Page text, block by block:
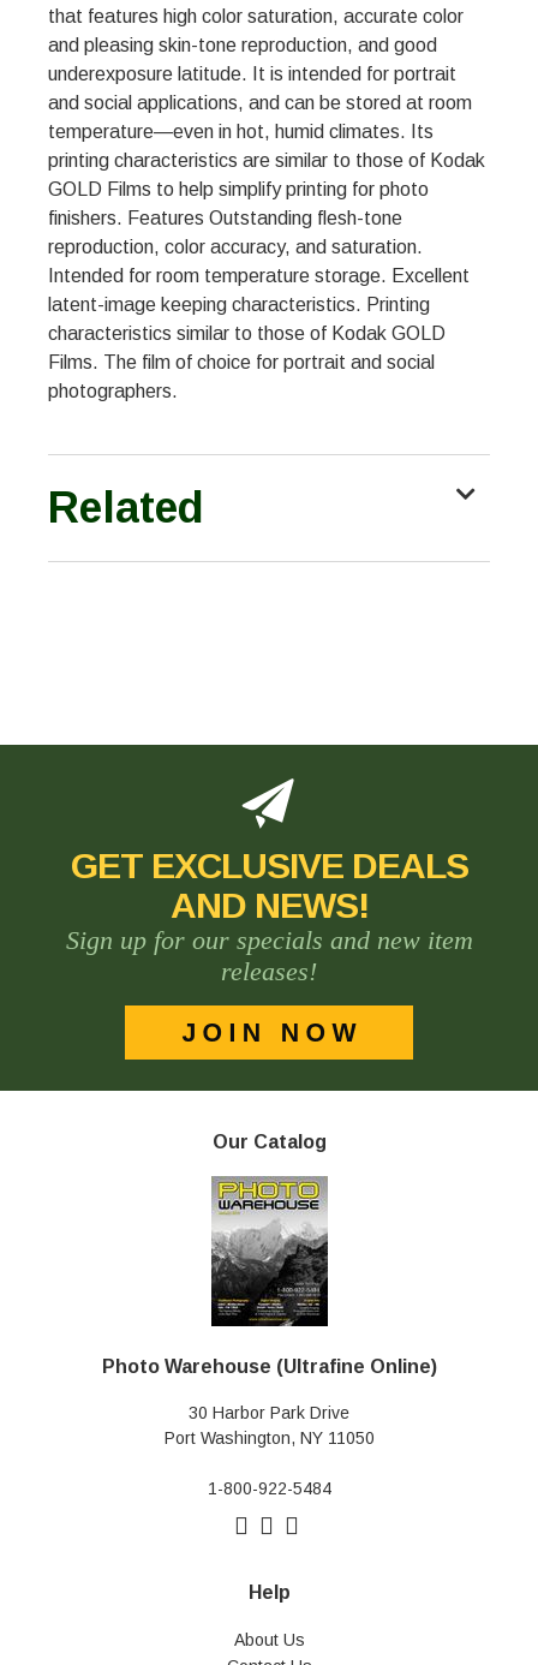
that features high color saturation, accurate color
and pleasing skin-tone reproduction, and good
underexposure latitude. It is intended for portrait
and social applications, and can be stored at room
temperature—even in hot, humid climates. Its
printing characteristics are similar to those of Kodak
GOLD Films to help simplify printing for photo
finishers. Features Outstanding flesh-tone
reproduction, color accuracy, and saturation.
Intended for room temperature storage. Excellent
latent-image keeping characteristics. Printing
characteristics similar to those of Kodak GOLD
Films. The film of choice for portrait and social
photographers.
Related
GET EXCLUSIVE DEALS
AND NEWS!
Sign up for our specials and new item
releases!
Our Catalog
Photo Warehouse (Ultrafine Online)
30 Harbor Park Drive
Port Washington, NY 11050
1-800-922-5484
Help
About Us